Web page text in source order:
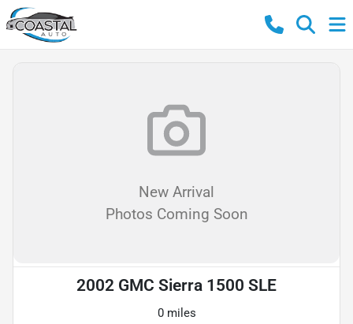
New Arrival
Photos Coming Soon
2002 GMC Sierra 1500 SLE
0 miles